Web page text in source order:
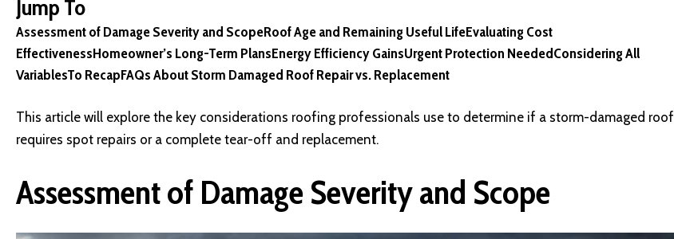
Jump To
Assessment of Damage Severity and ScopeRoof Age and Remaining Useful LifeEvaluating Cost
EffectivenessHomeowner’s Long-Term PlansEnergy Efficiency GainsUrgent Protection NeededConsidering All
VariablesTo RecapFAQs About Storm Damaged Roof Repair vs. Replacement
This article will explore the key considerations roofing professionals use to determine if a storm-damaged roof
requires spot repairs or a complete tear-off and replacement.
Assessment of Damage Severity and Scope